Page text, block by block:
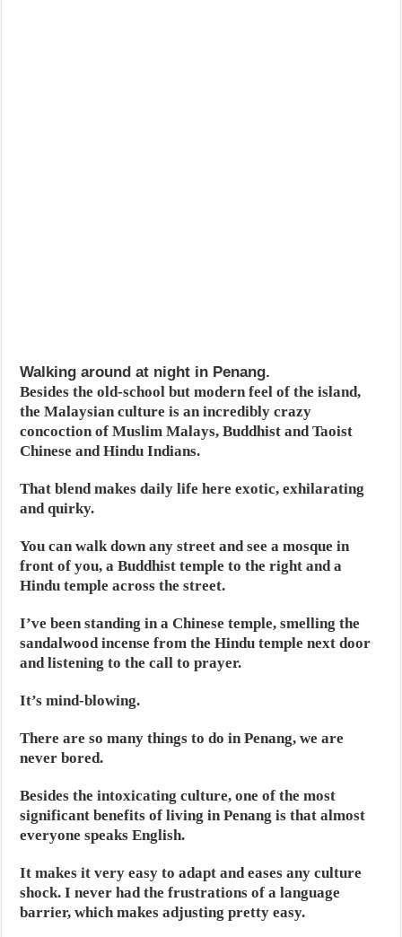
Walking around at night in Penang.
Besides the old-school but modern feel of the island,
the Malaysian culture is an incredibly crazy
concoction of Muslim Malays, Buddhist and Taoist
Chinese and Hindu Indians.
That blend makes daily life here exotic, exhilarating
and quirky.
You can walk down any street and see a mosque in
front of you, a Buddhist temple to the right and a
Hindu temple across the street.
I’ve been standing in a Chinese temple, smelling the
sandalwood incense from the Hindu temple next door
and listening to the call to prayer.
It’s mind-blowing.
There are so many things to do in Penang, we are
never bored.
Besides the intoxicating culture, one of the most
significant benefits of living in Penang is that almost
everyone speaks English.
It makes it very easy to adapt and eases any culture
shock. I never had the frustrations of a language
barrier, which makes adjusting pretty easy.